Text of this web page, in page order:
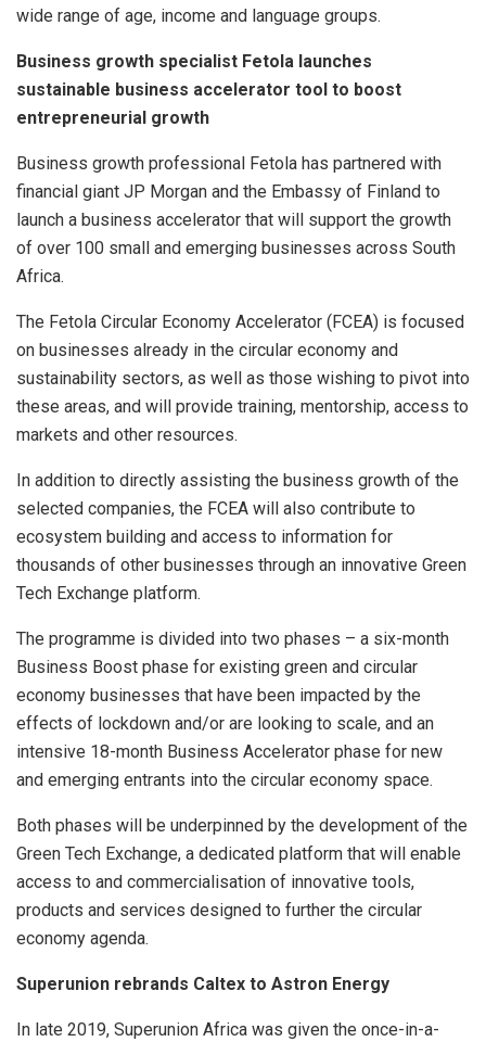
wide range of age, income and language groups.
Business growth specialist Fetola launches
sustainable business accelerator tool to boost
entrepreneurial growth
Business growth professional Fetola has partnered with
financial giant JP Morgan and the Embassy of Finland to
launch a business accelerator that will support the growth
of over 100 small and emerging businesses across South
Africa.
The Fetola Circular Economy Accelerator (FCEA) is focused
on businesses already in the circular economy and
sustainability sectors, as well as those wishing to pivot into
these areas, and will provide training, mentorship, access to
markets and other resources.
In addition to directly assisting the business growth of the
selected companies, the FCEA will also contribute to
ecosystem building and access to information for
thousands of other businesses through an innovative Green
Tech Exchange platform.
The programme is divided into two phases – a six-month
Business Boost phase for existing green and circular
economy businesses that have been impacted by the
effects of lockdown and/or are looking to scale, and an
intensive 18-month Business Accelerator phase for new
and emerging entrants into the circular economy space.
Both phases will be underpinned by the development of the
Green Tech Exchange, a dedicated platform that will enable
access to and commercialisation of innovative tools,
products and services designed to further the circular
economy agenda.
Superunion rebrands Caltex to Astron Energy
In late 2019, Superunion Africa was given the once-in-a-